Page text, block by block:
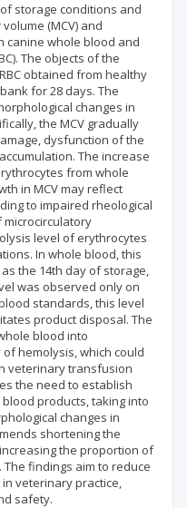
storage conditions and
(MCV) and
canine whole blood and
The objects of the
obtained from healthy
for 28 days. The
changes in
the MCV gradually
dysfunction of the
The increase
from whole
in MCV may reflect
to impaired rheological
level of erythrocytes
In whole blood, this
the 14th day of storage,
was observed only on
standards, this level
product disposal. The
blood into
hemolysis, which could
veterinary transfusion
the need to establish
products, taking into
changes in
shortening the
the proportion of
findings aim to reduce
veterinary practice,
safety.